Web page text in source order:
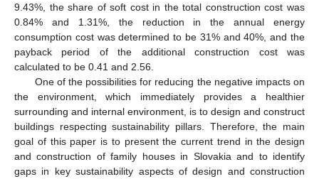
9.43%, the share of soft cost in the total construction cost was
0.84% and 1.31%, the reduction in the annual energy
consumption cost was determined to be 31% and 40%, and the
payback period of the additional construction cost was
calculated to be 0.41 and 2.56.
One of the possibilities for reducing the negative impacts on
the environment, which immediately provides a healthier
surrounding and internal environment, is to design and construct
buildings respecting sustainability pillars. Therefore, the main
goal of this paper is to present the current trend in the design
and construction of family houses in Slovakia and to identify
gaps in key sustainability aspects of design and construction